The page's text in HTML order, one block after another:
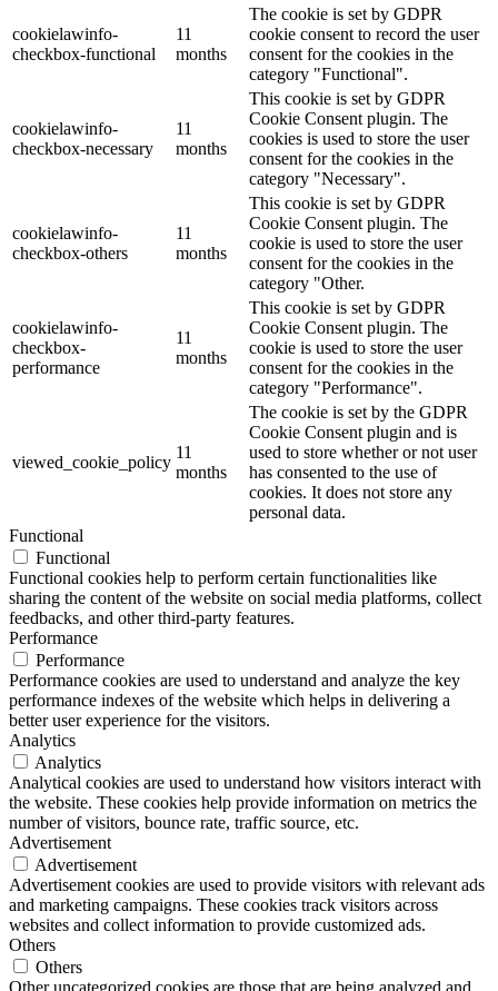
cookielawinfo-
checkbox-functional
11
months
The cookie is set by GDPR
cookie consent to record the user
consent for the cookies in the
category "Functional".
cookielawinfo-
checkbox-necessary
11
months
This cookie is set by GDPR
Cookie Consent plugin. The
cookies is used to store the user
consent for the cookies in the
category "Necessary".
cookielawinfo-
checkbox-others
11
months
This cookie is set by GDPR
Cookie Consent plugin. The
cookie is used to store the user
consent for the cookies in the
category "Other.
cookielawinfo-
checkbox-
performance
11
months
This cookie is set by GDPR
Cookie Consent plugin. The
cookie is used to store the user
consent for the cookies in the
category "Performance".
viewed_cookie_policy
11
months
The cookie is set by the GDPR
Cookie Consent plugin and is
used to store whether or not user
has consented to the use of
cookies. It does not store any
personal data.
Functional
Functional
Functional cookies help to perform certain functionalities like
sharing the content of the website on social media platforms, collect
feedbacks, and other third-party features.
Performance
Performance
Performance cookies are used to understand and analyze the key
performance indexes of the website which helps in delivering a
better user experience for the visitors.
Analytics
Analytics
Analytical cookies are used to understand how visitors interact with
the website. These cookies help provide information on metrics the
number of visitors, bounce rate, traffic source, etc.
Advertisement
Advertisement
Advertisement cookies are used to provide visitors with relevant ads
and marketing campaigns. These cookies track visitors across
websites and collect information to provide customized ads.
Others
Others
Other uncategorized cookies are those that are being analyzed and